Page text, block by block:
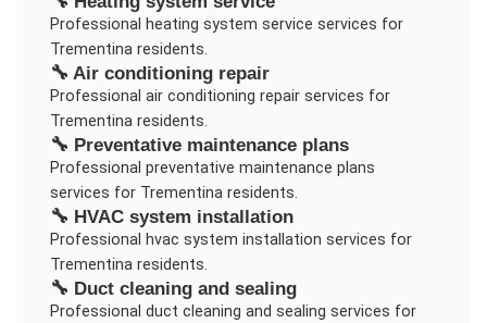
Professional heating system service services for
Trementinaresidents.
🔧 Air conditioning repair
Professional air conditioning repairservices for
Trementinaresidents.
🔧 Preventative maintenance plans
Professional preventative maintenance plans
services for Trementinaresidents.
🔧 HVAC system installation
Professional hvac system installation services for
Trementinaresidents.
🔧 Duct cleaning and sealing
Professional duct cleaning and sealing services for